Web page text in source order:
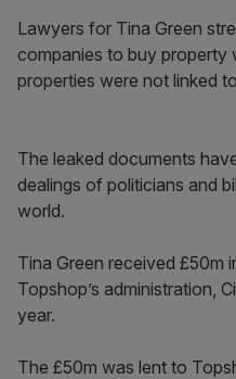
Lawyers for Tina Green
companies to buy property
properties were not linked
The leaked documents
dealings of politicians and
world.
Tina Green received £50m
Topshop’s administration,
year.
The £50m was lent to